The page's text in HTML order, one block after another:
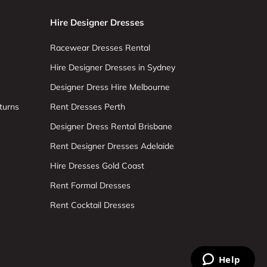
Hire Designer Dresses
Racewear Dresses Rental
Hire Designer Dresses in Sydney
Designer Dress Hire Melbourne
Rent Dresses Perth
Designer Dress Rental Brisbane
Rent Designer Dresses Adelaide
Hire Dresses Gold Coast
Rent Formal Dresses
Rent Cocktail Dresses
Help